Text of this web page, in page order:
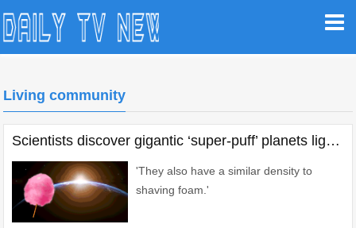
Living community
Scientists discover gigantic ‘super-puff’ planets lighter than candy floss
'They also have a similar density to
shaving foam.'